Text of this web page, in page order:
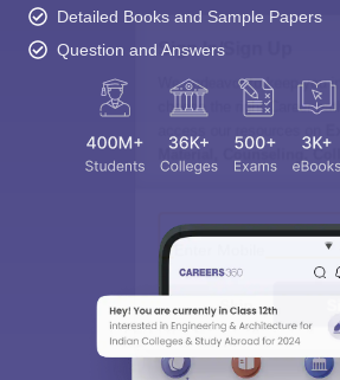
Detailed Books and Sample Papers
Question and Answers
Sign In/Sign Up
We endeavor to keep you
choose the right Career
Material, Counseling,
Skip